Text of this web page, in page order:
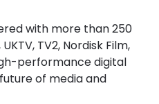
with more than 250
TV2, Nordisk Film,
performance digital
of media and